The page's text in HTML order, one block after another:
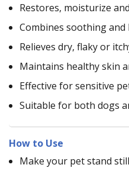
Restores, moisturize
Combines soothing
Relieves dry, flaky or
Maintains healthy skin
Effective for sensitive
Suitable for both dogs
How to Use
Make your pet stand still